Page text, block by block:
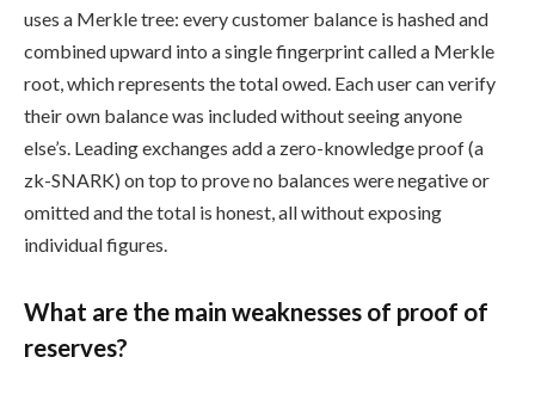
uses a Merkle tree: every customer balance is hashed and
combined upward into a single fingerprint called a Merkle
root, which represents the total owed. Each user can verify
their own balance was included without seeing anyone
else’s. Leading exchanges add a zero-knowledge proof (a
zk-SNARK) on top to prove no balances were negative or
omitted and the total is honest, all without exposing
individual figures.
What are the main weaknesses of proof of
reserves?